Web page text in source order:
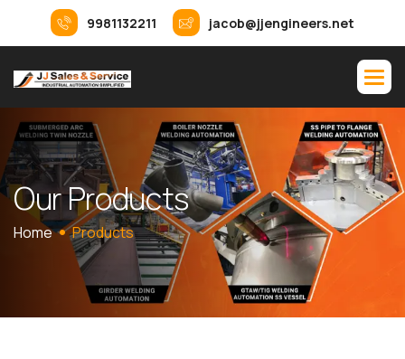
9981132211 jacob@jjengineers.net
OurProducts
Home Products